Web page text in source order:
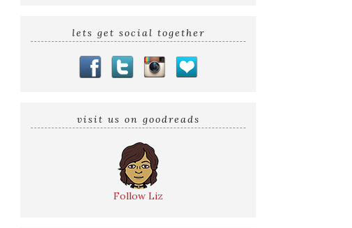
lets get social together
visit us on goodreads
Follow Liz